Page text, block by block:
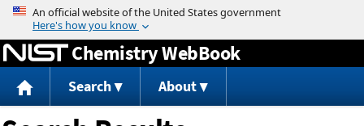
Jump to content
Chemistry WebBook
Search About